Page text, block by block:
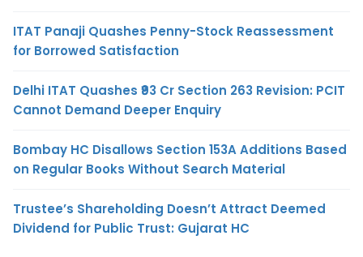
ITAT Panaji Quashes Penny-Stock Reassessment
for Borrowed Satisfaction
Delhi ITAT Quashes ₹93 Cr Section 263 Revision: PCIT
Cannot Demand Deeper Enquiry
Bombay HC Disallows Section 153A Additions Based
on Regular Books Without Search Material
Trustee’s Shareholding Doesn’t Attract Deemed
Dividend for Public Trust: Gujarat HC